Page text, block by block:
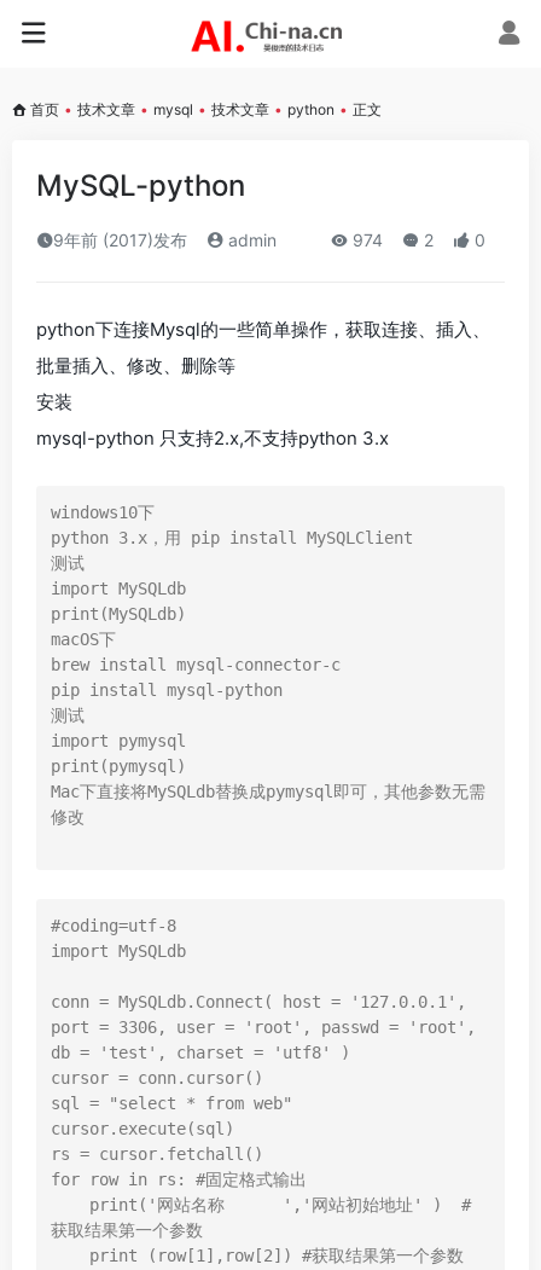
首页 • 技术文章 • mysql • 技术文章 • python • 正文
MySQL-python
9年前 (2017)发布 admin 974 2 0
python下连接Mysql的一些简单操作，获取连接、插入、
批量插入、修改、删除等
安装
mysql-python 只支持2.x,不支持python 3.x
windows10下
python 3.x，用 pip install MySQLClient
测试
import MySQLdb
print(MySQLdb)
macOS下
brew install mysql-connector-c
pip install mysql-python
测试
import pymysql
print(pymysql)
Mac下直接将MySQLdb替换成pymysql即可，其他参数无需
修改
#coding=utf-8
import MySQLdb
conn = MySQLdb.Connect( host = '127.0.0.1',
port = 3306, user = 'root', passwd = 'root',
db = 'test', charset = 'utf8' )
cursor = conn.cursor()
sql = "select * from web"
cursor.execute(sql)
rs = cursor.fetchall()
for row in rs: #固定格式输出
获取结果第一个参数